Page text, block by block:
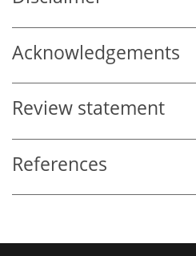
Acknowledgements
Review statement
References